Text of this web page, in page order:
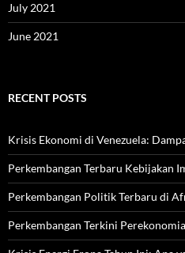
July 2021
June 2021
RECENT POSTS
Krisis Ekonomi di Venezuela:
Perkembangan Terbaru Kebijakan
Perkembangan Politik Terbaru di
Perkembangan Terkini